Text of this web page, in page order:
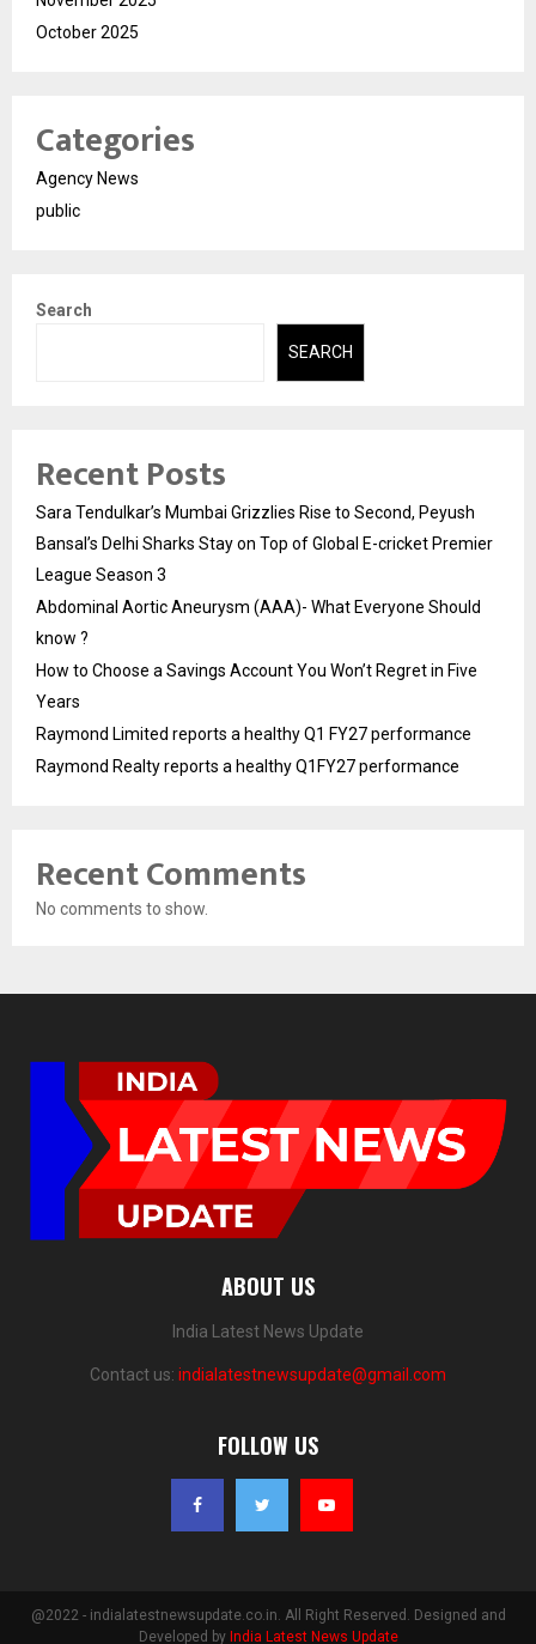
October 2025
Categories
Agency News
public
Search
SEARCH
Recent Posts
Sara Tendulkar’s Mumbai Grizzlies Rise to Second, Peyush
Bansal’s Delhi Sharks Stay on Top of Global E-cricket Premier
League Season 3
Abdominal Aortic Aneurysm (AAA)- What Everyone Should
know ?
How to Choose a Savings Account You Won’t Regret in Five
Years
Raymond Limited reports a healthy Q1 FY27 performance
Raymond Realty reports a healthy Q1FY27 performance
Recent Comments
No comments to show.
ABOUT US
India Latest News Update
Contact us: indialatestnewsupdate@gmail.com
FOLLOW US
@2022 - indialatestnewsupdate.co.in. All Right Reserved. Designed and
Developed by India Latest News Update